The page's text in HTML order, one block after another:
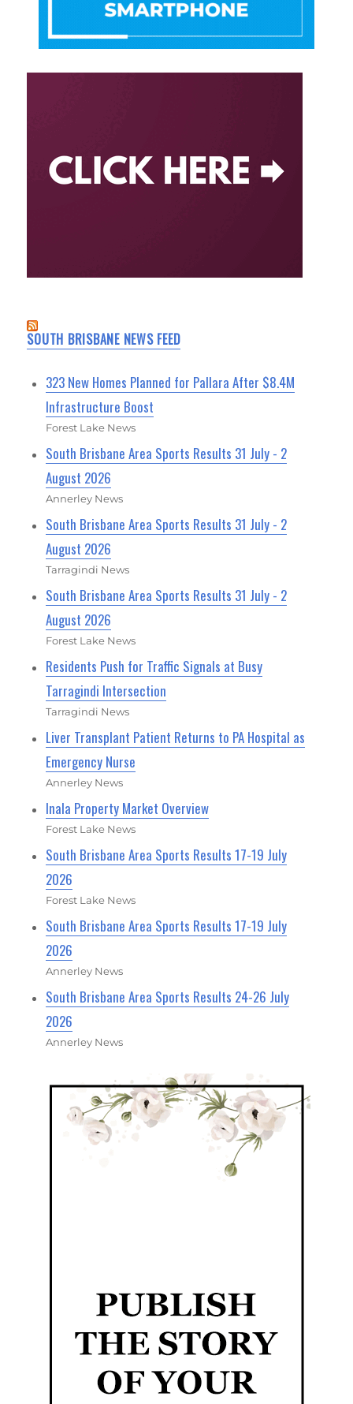
SOUTH BRISBANE NEWS FEED
323 New Homes Planned for Pallara After $8.4M
Infrastructure Boost
Forest Lake News
South Brisbane Area Sports Results 31 July - 2
August 2026
Annerley News
South Brisbane Area Sports Results 31 July - 2
August 2026
Tarragindi News
South Brisbane Area Sports Results 31 July - 2
August 2026
Forest Lake News
Residents Push for Traffic Signals at Busy
Tarragindi Intersection
Tarragindi News
Liver Transplant Patient Returns to PA Hospital as
Emergency Nurse
Annerley News
Inala Property Market Overview
Forest Lake News
South Brisbane Area Sports Results 17-19 July
2026
Forest Lake News
South Brisbane Area Sports Results 17-19 July
2026
Annerley News
South Brisbane Area Sports Results 24-26 July
2026
Annerley News